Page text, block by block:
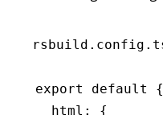
export default
{
  html
:
{